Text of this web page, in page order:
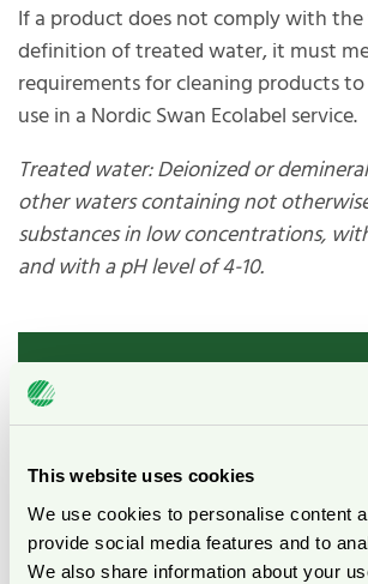
This website uses cookies
We use cookies to personalise content
provide social media features and to
We also share information about your
If a product does not comply with
definition of treated water, it must
requirements for cleaning products
use in a Nordic Swan Ecolabel service.
Treated water: Deionized or
other waters containing not
substances in low concentrations,
and with a pH level of 4-10.
List of evaluated
“water”
The following section lists the
"waters" investigated by Nordic